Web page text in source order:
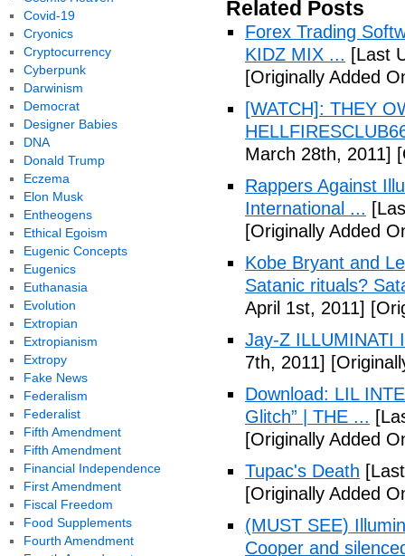
Related Posts
Forex Trading
KIDZ MIX ... [Last
[Originally Added
[WATCH]: THEY
March 28th, 2011]
Rappers Against
International ...
[Originally Added
Kobe Bryant and
Satanic rituals?
April 1st, 2011]
Jay-Z ILLUMINATI
7th, 2011]
Download: LIL
Glitch” | THE ...
[Originally Added
Tupac's Death
[Originally Added
(MUST SEE)
Cooper and
Covid-19
Cryonics
Cryptocurrency
Cyberpunk
Darwinism
Democrat
Designer Babies
DNA
Donald Trump
Eczema
Elon Musk
Entheogens
Ethical Egoism
Eugenic Concepts
Eugenics
Euthanasia
Evolution
Extropian
Extropianism
Extropy
Fake News
Federalism
Federalist
Fifth Amendment
Fifth Amendment
Financial Independence
First Amendment
Fiscal Freedom
Food Supplements
Fourth Amendment